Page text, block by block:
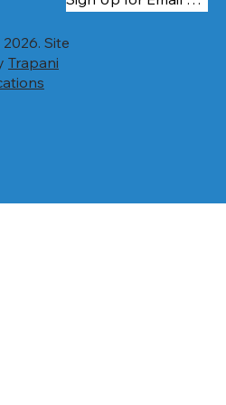
Site
Trapani